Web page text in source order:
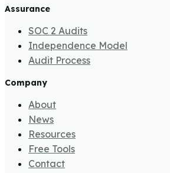
Assurance
SOC 2 Audits
Independence Model
Audit Process
Company
About
News
Resources
Free Tools
Contact